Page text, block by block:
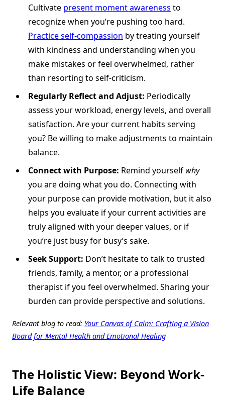
Cultivate present moment awareness to
recognize when you’re pushing too hard.
Practice self-compassion by treating yourself
with kindness and understanding when you
make mistakes or feel overwhelmed, rather
than resorting to self-criticism.
Regularly Reflect and Adjust: Periodically
assess your workload, energy levels, and overall
satisfaction. Are your current habits serving
you? Be willing to make adjustments to maintain
balance.
Connect with Purpose: Remind yourself why
you are doing what you do. Connecting with
your purpose can provide motivation, but it also
helps you evaluate if your current activities are
truly aligned with your deeper values, or if
you’re just busy for busy’s sake.
Seek Support: Don’t hesitate to talk to trusted
friends, family, a mentor, or a professional
therapist if you feel overwhelmed. Sharing your
burden can provide perspective and solutions.
Relevant blog to read: Your Canvas of Calm: Crafting a Vision
Board for Mental Health and Emotional Healing
The Holistic View: Beyond Work-
Life Balance